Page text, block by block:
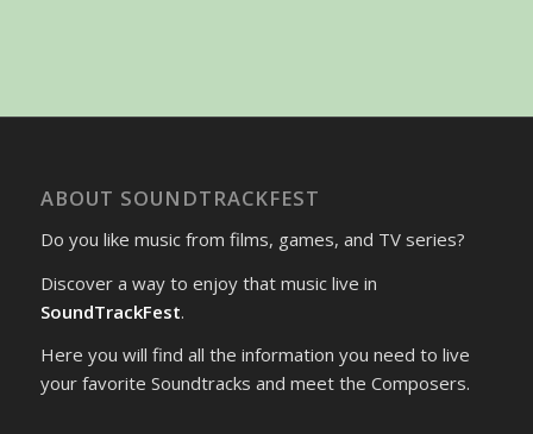
ABOUT SOUNDTRACKFEST
Do you like music from films, games, and TV series?
Discover a way to enjoy that music live in
SoundTrackFest.
Here you will find all the information you need to live
your favorite Soundtracks and meet the Composers.